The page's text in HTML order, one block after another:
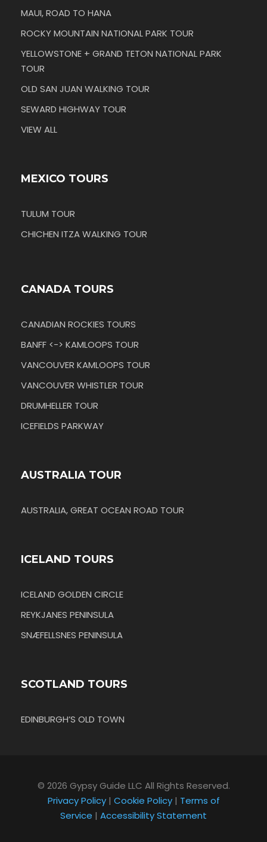
MAUI, ROAD TO HANA
ROCKY MOUNTAIN NATIONAL PARK TOUR
YELLOWSTONE + GRAND TETON NATIONAL PARK
TOUR
OLD SAN JUAN WALKING TOUR
SEWARD HIGHWAY TOUR
VIEW ALL
MEXICO TOURS
TULUM TOUR
CHICHEN ITZA WALKING TOUR
CANADA TOURS
CANADIAN ROCKIES TOURS
BANFF <-> KAMLOOPS TOUR
VANCOUVER KAMLOOPS TOUR
VANCOUVER WHISTLER TOUR
DRUMHELLER TOUR
ICEFIELDS PARKWAY
AUSTRALIA TOUR
AUSTRALIA, GREAT OCEAN ROAD TOUR
ICELAND TOURS
ICELAND GOLDEN CIRCLE
REYKJANES PENINSULA
SNÆFELLSNES PENINSULA
SCOTLAND TOURS
EDINBURGH’S OLD TOWN
© 2026 Gypsy Guide LLC All Rights Reserved.
Privacy Policy| Cookie Policy| Terms of
Service | Accessibility Statement